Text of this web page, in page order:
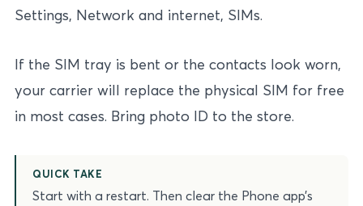
Settings, Network and internet, SIMs.
If the SIM tray is bent or the contacts look worn,
your carrier will replace the physical SIM for free
in most cases. Bring photo ID to the store.
QUICK TAKE
Start with a restart. Then clear the Phone app’s